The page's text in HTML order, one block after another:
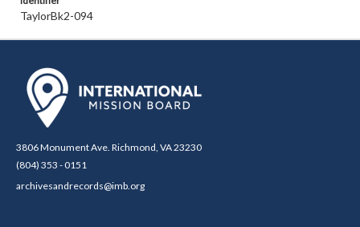
TaylorBk2-094
3806 Monument Ave. Richmond, VA 23230
(804) 353 - 0151
archivesandrecords@imb.org